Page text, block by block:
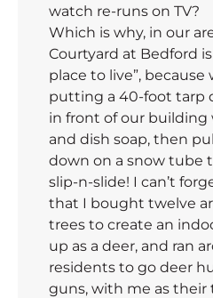
watch re-runs on TV?
Which is why, in our
Courtyard at Bedford
place to live”,
putting a 40-foot tarp
in front of our building
and dish soap, then
down on a snow tube
slip-n-slide! I can’t
that I bought twelve
trees to create an
up as a deer, and ran
residents to go deer
guns, with me as their